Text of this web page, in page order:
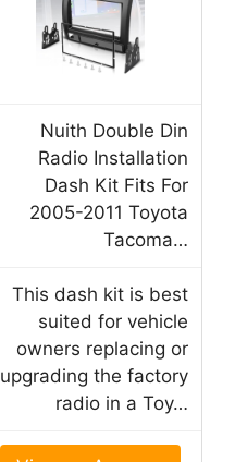
Nuith Double Din
Radio Installation
Dash Kit Fits For
2005-2011 Toyota
Tacoma…
This dash kit is best
suited for vehicle
owners replacing or
upgrading the factory
radio in a Toy…